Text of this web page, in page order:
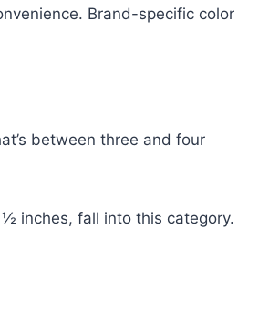
Brand-specific color
between three and four
inches, fall into this category.